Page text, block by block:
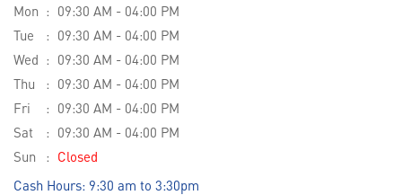
Mon
09:30 AM - 04:00 PM
Tue
09:30 AM - 04:00 PM
Wed
09:30 AM - 04:00 PM
Thu
09:30 AM - 04:00 PM
Fri
09:30 AM - 04:00 PM
Sat
09:30 AM - 04:00 PM
Sun
Closed
Cash Hours: 9:30 am to 3:30pm